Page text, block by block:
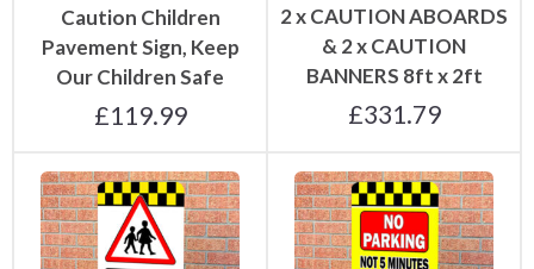
Caution Children
Pavement Sign, Keep
Our Children Safe
£119.99
2 x CAUTION ABOARDS
& 2 x CAUTION
BANNERS 8ft x 2ft
£331.79